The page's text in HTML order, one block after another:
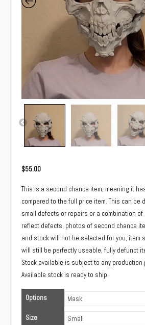
$55.00
This is a second chance item, meaning it
compared to the full price item. This can be
small defects or repairs or a combination
reflect defects, photos of second chance
and stock will not be selected for you, item
will still be perfectly useable, fully defunct
Stock available is subject to any
Available stock is ready to ship.
Options
Size